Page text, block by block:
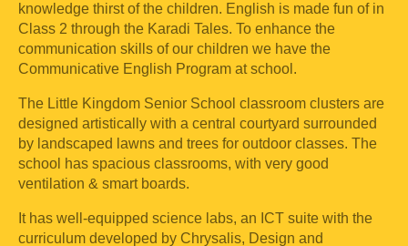
knowledge thirst of the children. English is made fun of in
Class 2 through the Karadi Tales. To enhance the
communication skills of our children we have the
Communicative English Program at school.
The Little Kingdom Senior School classroom clusters are
designed artistically with a central courtyard surrounded
by landscaped lawns and trees for outdoor classes. The
school has spacious classrooms, with very good
ventilation & smart boards.
It has well-equipped science labs, an ICT suite with the
curriculum developed by Chrysalis, Design and